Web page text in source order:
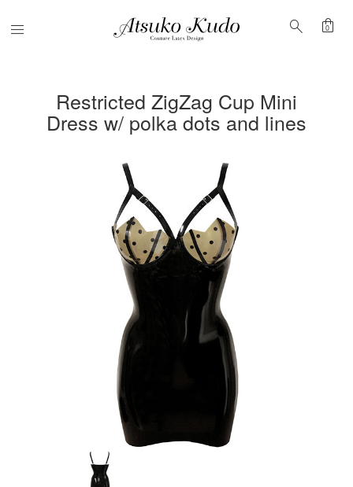
Menu search shopping_bag
0
Restricted ZigZag Cup Mini
Dress w/ polka dots and lines